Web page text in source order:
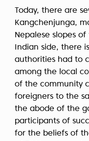
Today, there are
Kangchenjunga,
Nepalese slopes
Indian side, there
authorities had to
among the local
of the community
foreigners to the
the abode of the
participants of
for the beliefs of